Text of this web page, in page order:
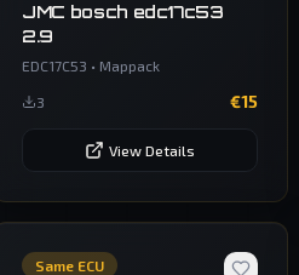
JMC bosch edc17c53
2.9
EDC17C53 • Mappack
3 €15
View Details
Same ECU